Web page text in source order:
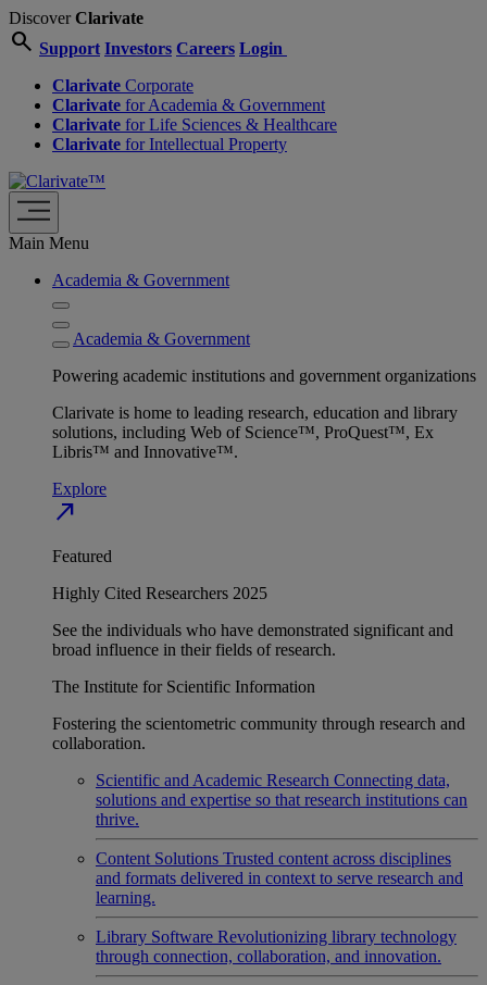
DiscoverClarivate
search Support Investors Careers Login
Clarivate Corporate
Clarivate for Academia & Government
Clarivate for Life Sciences & Healthcare
Clarivate for Intellectual Property
Main Menu
Academia & Government
Academia & Government
Powering academic institutions and government organizations
Clarivate is home to leading research, education and library
solutions, including Web of Science™, ProQuest™, Ex
Libris™ and Innovative™.
Explore
north_east
Featured
Highly Cited Researchers 2025
See the individuals who have demonstrated significant and
broad influence in their fields of research.
The Institute for Scientific Information
Fostering the scientometric community through research and
collaboration.
Scientific and Academic Research Connecting data,
solutions and expertise so that research institutions can
thrive.
Content Solutions Trusted content across disciplines
and formats delivered in context to serve research and
learning.
Library Software Revolutionizing library technology
through connection, collaboration, and innovation.